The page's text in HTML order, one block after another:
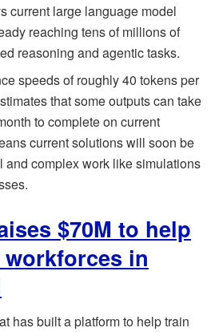
current large language model
reaching tens of millions of
reasoning and agentic tasks.
speeds of roughly 40 tokens per
that some outputs can take
to complete on current
current solutions will soon be
and complex work like simulations
$70M to help
in
has built a platform to help train